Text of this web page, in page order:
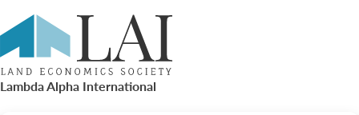
Lambda Alpha International